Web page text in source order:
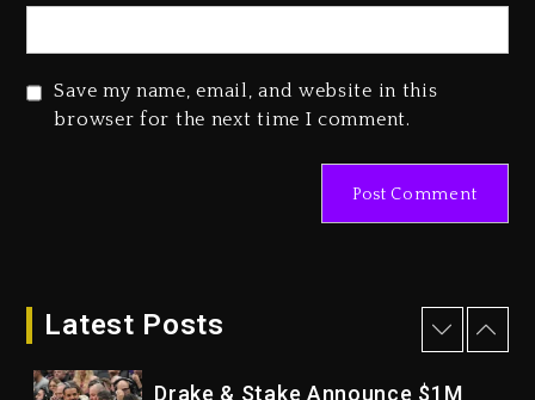
Save my name, email, and website in this
browser for the next time I comment.
Latest Posts
Dropping Tonight, August 7,
Duane ‘Keffe D’ Davis, Charged
Drake & Stake Announce $1M